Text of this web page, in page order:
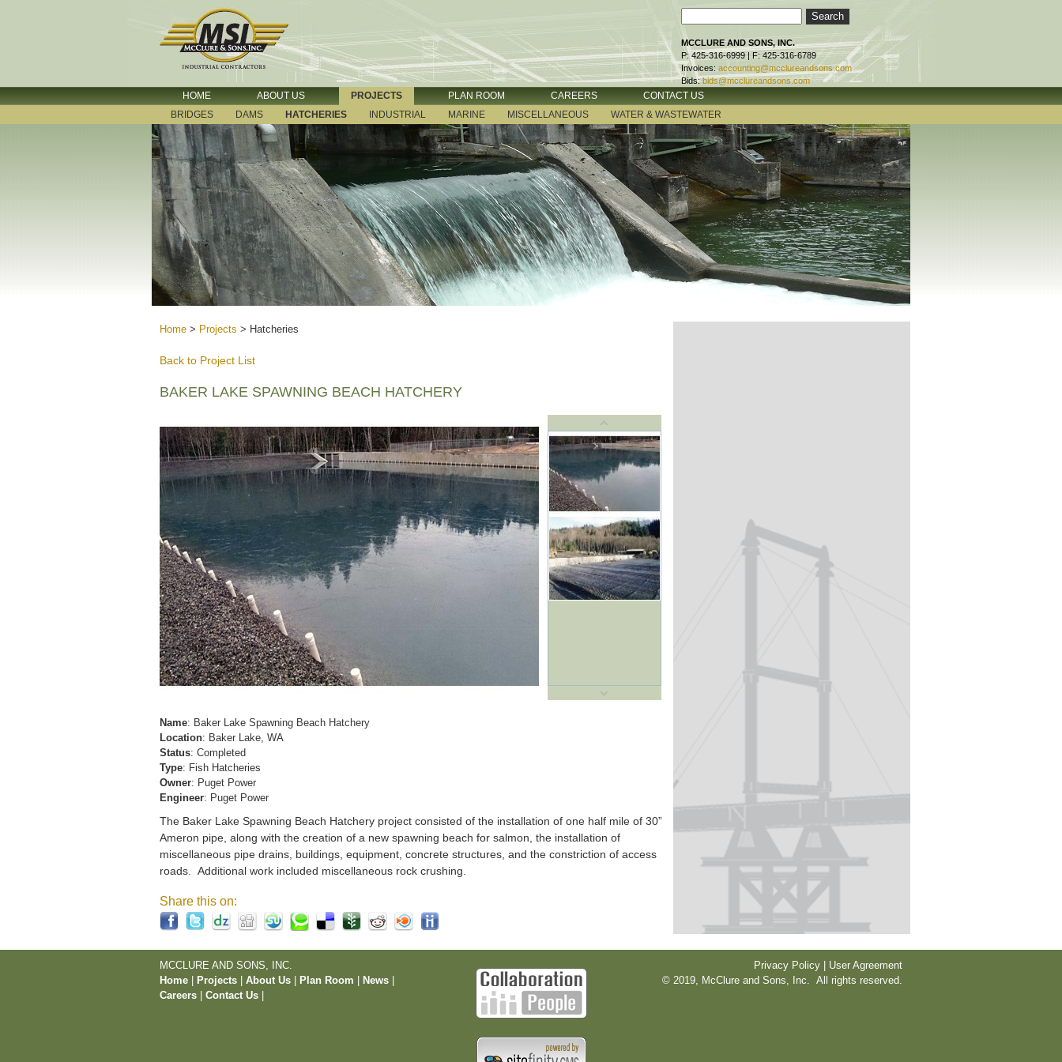
MCCLURE AND SONS, INC.
P: 425-316-6999 | F: 425-316-6789
Invoices: accounting@mcclureandsons.com
Bids: bids@mcclureandsons.com
HOME ABOUT US PROJECTS PLAN ROOM CAREERS
CONTACT US
BRIDGES
DAMS HATCHERIES INDUSTRIAL MARINE MISCELLANEOUS WATER & WASTEWATER
Home > Projects > Hatcheries
Back to Project List
BAKER LAKE SPAWNING BEACH HATCHERY
Name: Baker Lake Spawning Beach Hatchery
Location: Baker Lake, WA
Status: Completed
Type: Fish Hatcheries
Owner: Puget Power
Engineer: Puget Power
The Baker Lake Spawning Beach Hatchery project consisted of the installation of one half mile of 30”
Ameron pipe, along with the creation of a new spawning beach for salmon, the installation of
miscellaneous pipe drains, buildings, equipment, concrete structures, and the constriction of access
roads. Additional work included miscellaneous rock crushing.
Share this on:
MCCLURE AND SONS, INC.
Home
Projects About Us Plan Room News
Careers
Contact Us
Privacy Policy | User Agreement
© 2019, McClure and Sons, Inc. All rights reserved.